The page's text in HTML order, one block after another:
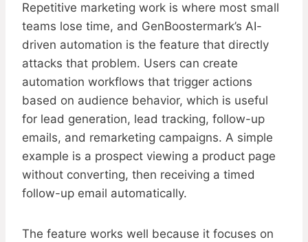
Repetitive marketing work is where most small
teams lose time, and GenBoostermark’s AI-
driven automation is the feature that directly
attacks that problem. Users can create
automation workflows that trigger actions
based on audience behavior, which is useful
for lead generation, lead tracking, follow-up
emails, and remarketing campaigns. A simple
example is a prospect viewing a product page
without converting, then receiving a timed
follow-up email automatically.
The feature works well because it focuses on